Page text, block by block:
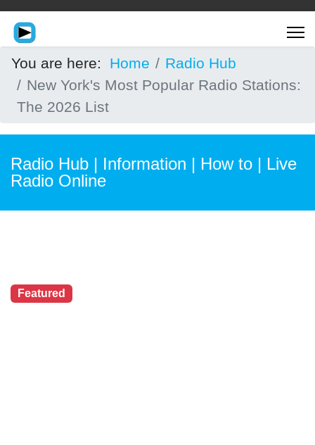
You are here: Home
Radio Hub
New York's Most Popular Radio Stations:
The 2026 List
Radio Hub | Information | How to | Live
Radio Online
Featured